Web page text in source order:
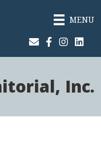
MENU
Join Our Email List
Facebook
Instagram
Inc.